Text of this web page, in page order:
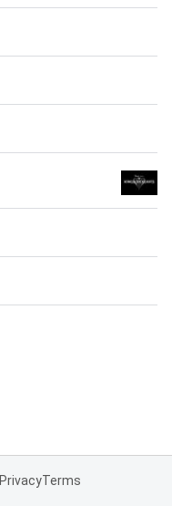
PrivacyTerms